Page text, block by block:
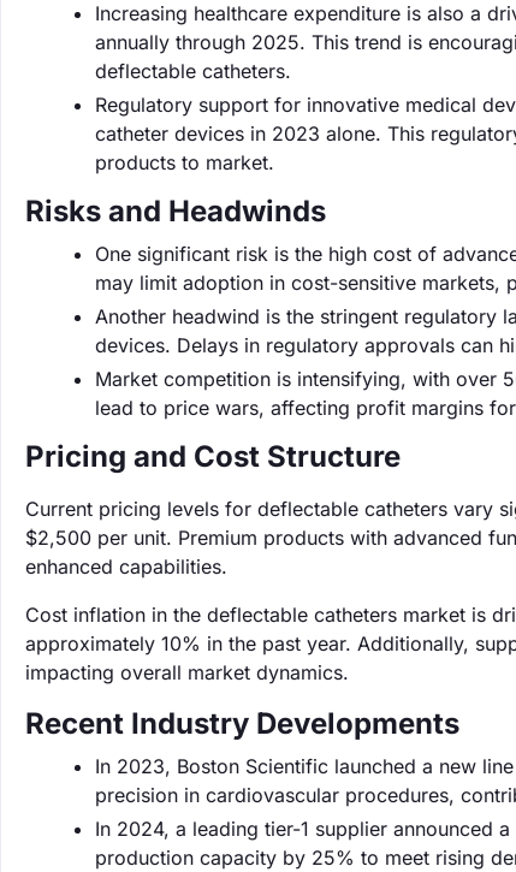
Increasing healthcare expenditure is also a
annually through 2025. This trend is
deflectable catheters.
Regulatory support for innovative medical
catheter devices in 2023 alone. This
products to market.
Risks and Headwinds
One significant risk is the high cost of
may limit adoption in cost-sensitive markets,
Another headwind is the stringent regulatory
devices. Delays in regulatory approvals can
Market competition is intensifying, with over
lead to price wars, affecting profit margins
Pricing and Cost Structure
Current pricing levels for deflectable catheters vary
$2,500 per unit. Premium products with advanced
enhanced capabilities.
Cost inflation in the deflectable catheters market is
approximately 10% in the past year. Additionally,
impacting overall market dynamics.
Recent Industry Developments
In 2023, Boston Scientific launched a new
precision in cardiovascular procedures,
In 2024, a leading tier-1 supplier announced
production capacity by 25% to meet rising